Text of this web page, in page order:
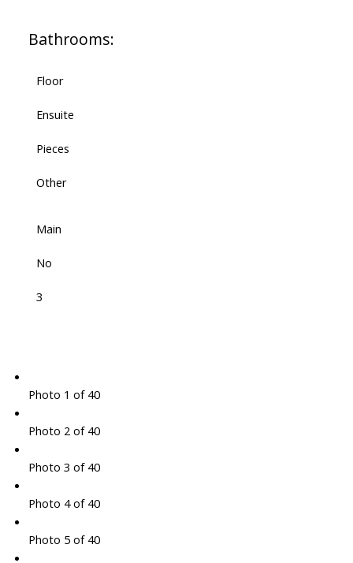
Bathrooms:
Floor
Ensuite
Pieces
Other
Main
No
3
Photo 1 of 40
Photo 2 of 40
Photo 3 of 40
Photo 4 of 40
Photo 5 of 40